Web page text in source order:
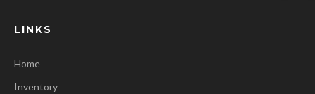
LINKS
Home
Inventory